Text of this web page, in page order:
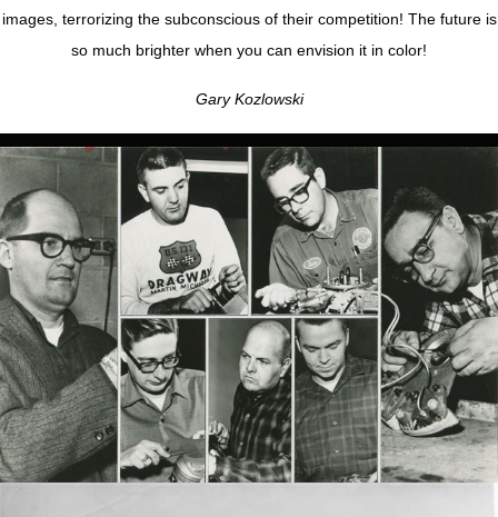
images, terrorizing the subconscious of their competition! The future is
so much brighter when you can envision it in color!
Gary Kozlowski